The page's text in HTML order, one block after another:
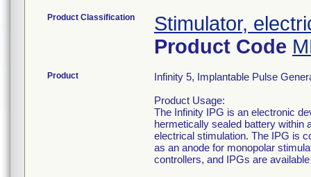
Product Classification
Stimulator,
Product Code
Product
Infinity 5, Implantable Pulse
Product Usage:
The Infinity IPG is an electronic
hermetically sealed battery within
electrical stimulation. The IPG is
as an anode for monopolar
controllers, and IPGs are